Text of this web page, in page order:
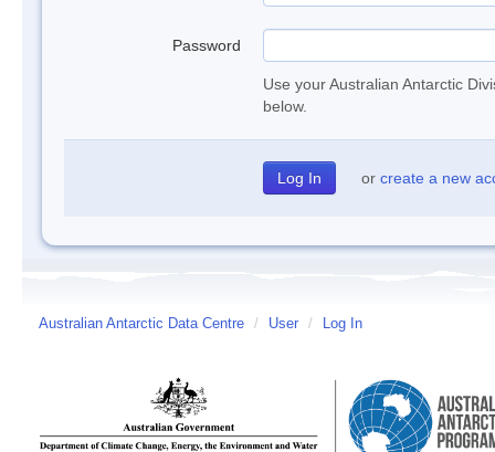
Password
Use your Australian Antarctic
below.
or create a new
Australian Antarctic Data Centre / User / Log In